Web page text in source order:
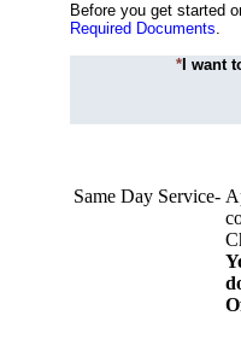
Before you get started
Required Documents.
* I want
Same Day Service-